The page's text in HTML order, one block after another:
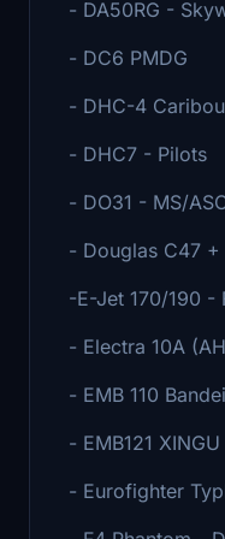
- DA50RG -
- DC6 PMDG
- DHC-4
- DHC7 - Pilots
- DO31 - MS/
- Douglas C47 +
-E-Jet 170/190 -
- Electra 10A
- EMB 110
- EMB121
- Eurofighter